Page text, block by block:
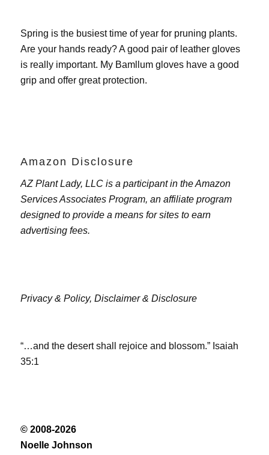
Spring is the busiest time of year for pruning plants.
Are your hands ready? A good pair of leather gloves
is really important. My Bamllum gloveshave a good
grip and offer great protection.
Amazon Disclosure
AZ Plant Lady, LLC is a participant in the Amazon
Services Associates Program, an affiliate program
designed to provide a means for sites to earn
advertising fees.
Privacy & Policy, Disclaimer & Disclosure
“…and the desert shall rejoice and blossom.” Isaiah
35:1
© 2008-2026
Noelle Johnson